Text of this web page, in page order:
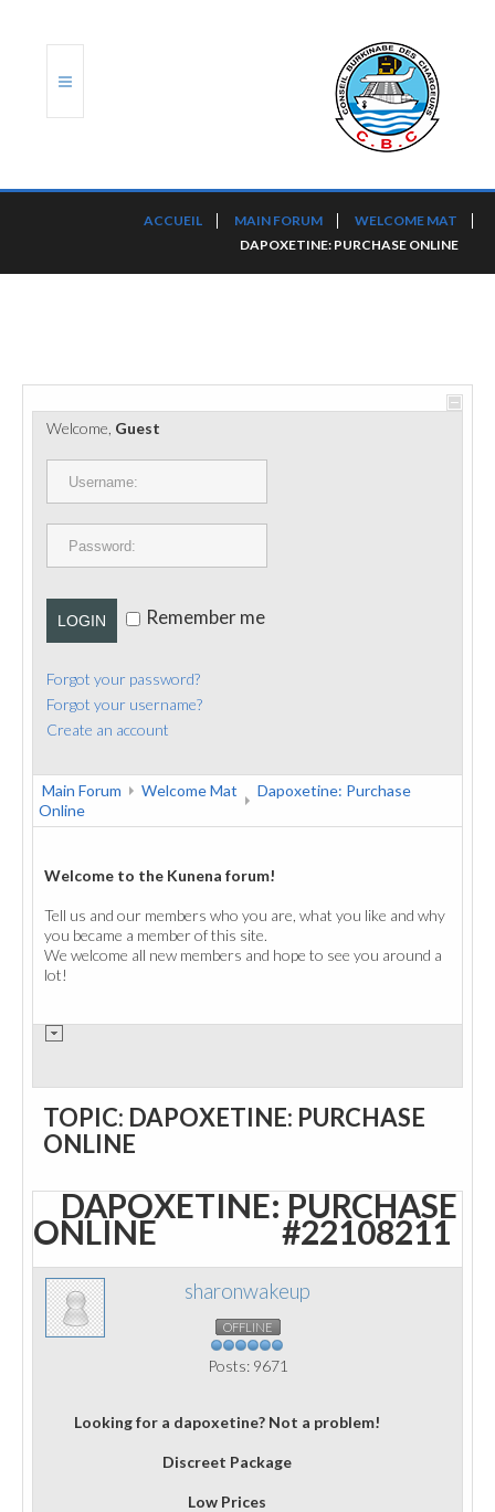
PORTS ET PLATEFORMES
RÈGLEMENTATION
CONTACT
ACCUEIL MAIN FORUM
WELCOME MAT
DAPOXETINE: PURCHASE ONLINE
Welcome, Guest
LOGIN Remember me
Forgot your password?
Forgot your username?
Create an account
Main Forum Welcome Mat
Dapoxetine: Purchase
Online
Welcome to the Kunena forum!
Tell us and our members who you are, what you like and why
you became a member of this site.
We welcome all new members and hope to see you around a
lot!
TOPIC: DAPOXETINE: PURCHASE
ONLINE
DAPOXETINE: PURCHASE
ONLINE #22108211
sharonwakeup
OFFLINE
Posts: 9671
Looking for a dapoxetine? Not a problem!
Discreet Package
Low Prices